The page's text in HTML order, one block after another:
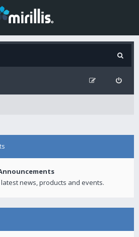
news, products and events.